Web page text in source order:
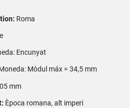
Roma
Encunyat
Mòdul máx = 34,5 mm
mm
Època romana, alt imperi